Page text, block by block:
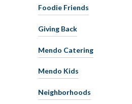
Foodie Friends
Giving Back
Mendo Catering
Mendo Kids
Neighborhoods